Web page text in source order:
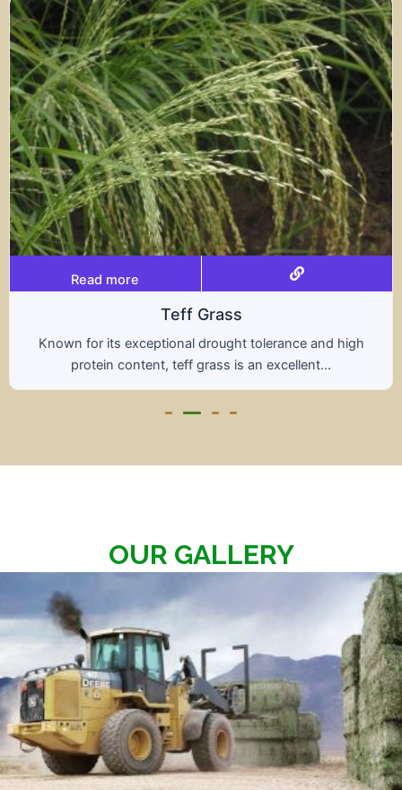
tolerance and high
an excellent...
Read more
A hybrid of wheat and rye,
nutritional benefits of
OUR GALLERY